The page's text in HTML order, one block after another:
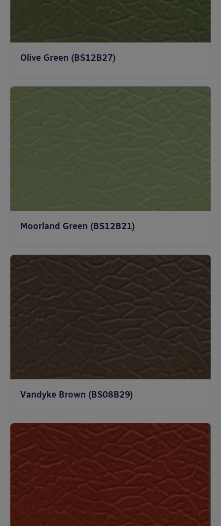
Olive Green (BS12B27)
Moorland Green (BS12B21)
Vandyke Brown (BS08B29)